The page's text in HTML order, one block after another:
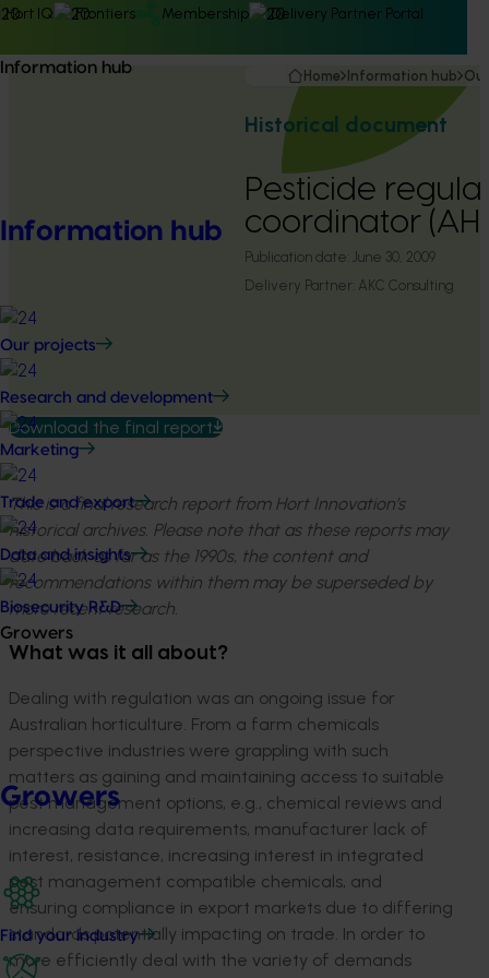
Hort IQ Frontiers Membership Delivery Partner Portal
Information hub
Information hub
Our projects
Research and development
Marketing
Trade and export
Data and insights
Biosecurity R&D
Growers
Growers
Find your industry
Home Information hub
Historical document
Pesticide
coordinator
Publication date: June 30, 2009
Delivery Partner: AKC Consulting
Download the final report
This is a final research report from Hort Innovation’s
historical archives. Please note that as these reports may
date back as far as the 1990s, the content and
recommendations within them may be superseded by
more recent research.
What was it all about?
Dealing with regulation was an ongoing issue for
Australian horticulture. From a farm chemicals
perspective industries were grappling with such
matters as gaining and maintaining access to suitable
pest management options, e.g., chemical reviews and
increasing data requirements, manufacturer lack of
interest, resistance, increasing interest in integrated
pest management compatible chemicals, and
ensuring compliance in export markets due to differing
standards potentially impacting on trade. In order to
more efficiently deal with the variety of demands